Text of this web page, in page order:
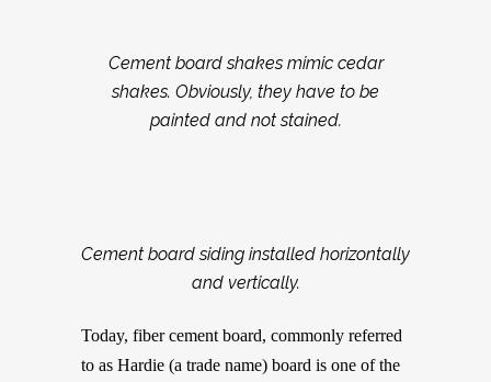
Cement board shakes mimic cedar
shakes. Obviously, they have to be
painted and not stained.
Cement board siding installed horizontally
and vertically.
Today, fiber cement board, commonly referred
to as Hardie (a trade name) board is one of the